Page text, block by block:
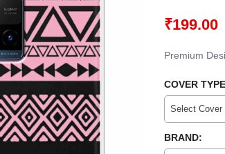
₹199.00
Premium
COVER
Select Cover
BRAND: